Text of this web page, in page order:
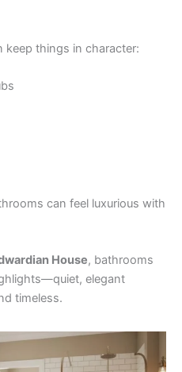
keep things in character:
can feel luxurious with
House, bathrooms
elegant
timeless.